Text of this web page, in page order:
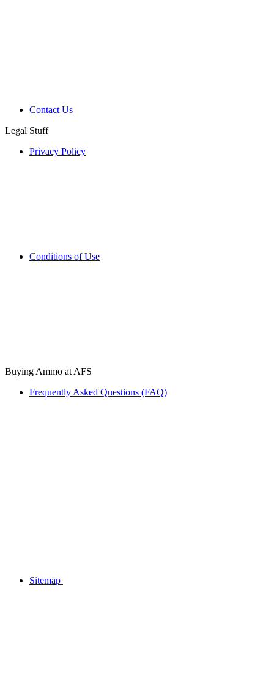
Contact Us
Legal Stuff
Privacy Policy
Conditions of Use
Buying Ammo at AFS
Frequently Asked Questions (FAQ)
Sitemap